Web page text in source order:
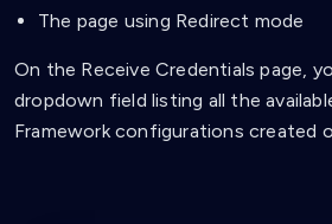
The page using Redirect mode
On the Receive Credentials page,
dropdown field listing all the
Framework configurations created